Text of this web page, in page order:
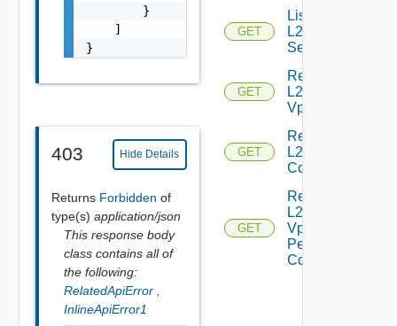
        }
    ]
}
403 Hide Details
Returns Forbidden of
type(s) application/json
This response body
class contains all of
the following:
RelatedApiError
InlineApiError1
GET
List
L2VPN
Sessions
GET
Read
L2
Vpn
GET
Read
L2 Vpn
Context
GET
Read
L2
Vpn
Peer
Config